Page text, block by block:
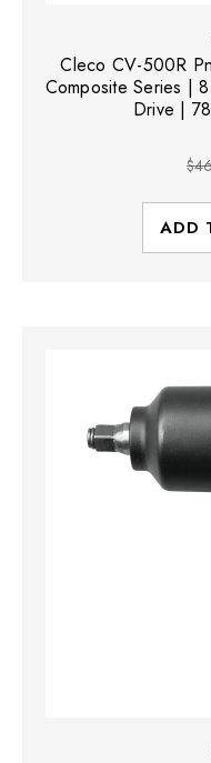
Cleco CV-500R
Composite Series |
Drive |
ADD